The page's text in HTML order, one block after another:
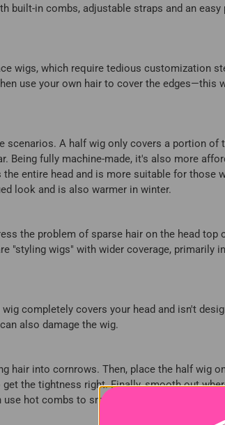
built-in combs, adjustable straps and an easy
wigs, which require tedious customization
use your own hair to cover the edges—this
A half wig only covers a portion of
Being fully machine-made, it's also more
entire head and is more suitable for those
look and is also warmer in winter.
the problem of sparse hair on the head top
"styling wigs" with wider coverage, primarily
completely covers your head and isn't
also damage the wig.
hair into cornrows. Then, place the half wig
the tightness right. Finally, smooth out
use hot combs to smooth the joint for a more